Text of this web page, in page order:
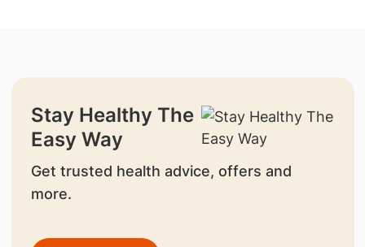
Stay Healthy The
Easy Way
Get trusted health advice, offers and
more.